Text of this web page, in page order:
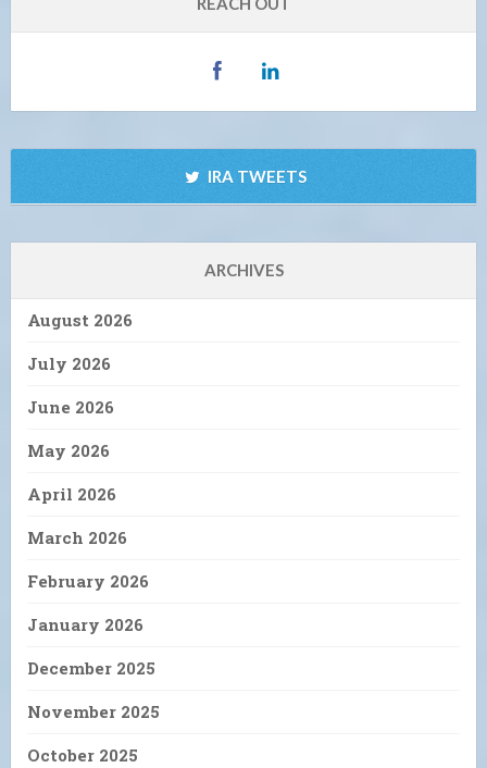
IRA TWEETS
ARCHIVES
August 2026
July 2026
June 2026
May 2026
April 2026
March 2026
February 2026
January 2026
December 2025
November 2025
October 2025